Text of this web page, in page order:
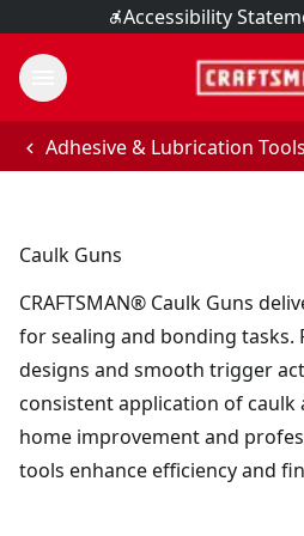
Accessibility
Adhesive & Lubrication Tools
Caulk Guns
CRAFTSMAN® Caulk Guns
for sealing and bonding tasks.
designs and smooth trigger
consistent application of caulk
home improvement and
tools enhance efficiency and